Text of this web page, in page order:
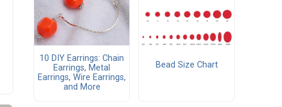
10 DIY Earrings: Chain
Earrings, Metal
Earrings, Wire Earrings,
and More
Bead Size Chart